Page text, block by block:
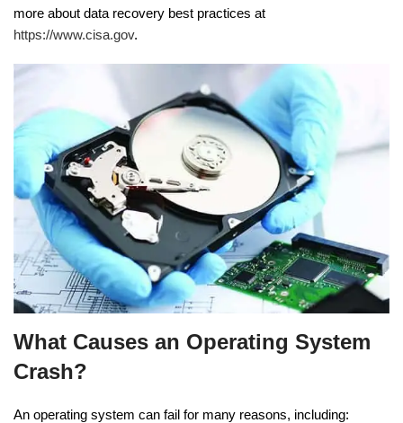
more about data recovery best practices at
https://www.cisa.gov.
What Causes an Operating System
Crash?
An operating system can fail for many reasons, including: